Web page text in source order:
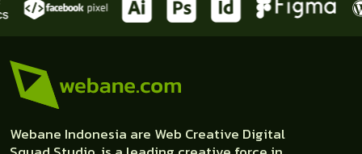
Webane Indonesia are Web Creative Digital